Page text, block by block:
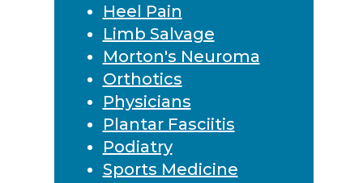
Heel Pain
Limb Salvage
Morton's Neuroma
Orthotics
Physicians
Plantar Fasciitis
Podiatry
Sports Medicine